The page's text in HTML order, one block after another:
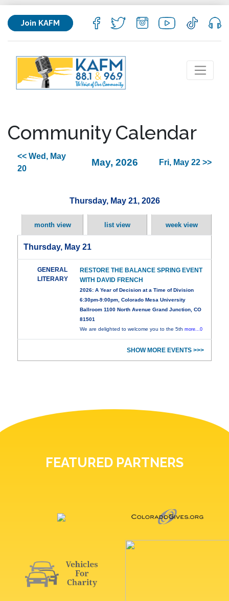
Join KAFM
Community Calendar
<< Wed, May
20
May, 2026 Fri, May 22 >>
Thursday, May 21, 2026
month view list view week view
Thursday, May 21
GENERAL
LITERARY
RESTORE THE BALANCE SPRING EVENT
WITH DAVID FRENCH
2026: A Year of Decision at a Time of Division
6:30pm-9:00pm, Colorado Mesa University
Ballroom 1100 North Avenue Grand Junction, CO
81501
We are delighted to welcome you to the 5thmore...0
SHOW MORE EVENTS >>>
FEATURED PARTNERS